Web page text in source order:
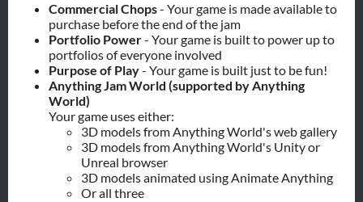
Commercial Chops- Your game is made available to
purchase before the end of the jam
Portfolio Power- Your game is built to power up to
portfolios of everyone involved
Purpose of Play- Your game is built just to be fun!
Anything Jam World (supported by Anything
World)
Your game uses either:
3D models from Anything World's web gallery
3D models from Anything World's Unity or
Unreal browser
3D models animated using Animate Anything
Or all three